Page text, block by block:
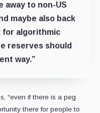
away to non-US
maybe also back
for algorithmic
reserves should
way.”
“even if there is a peg
there for people to